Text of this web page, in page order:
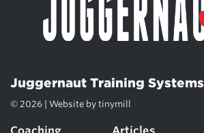
Juggernaut Training Systems
© 2026 | Website by tinymill